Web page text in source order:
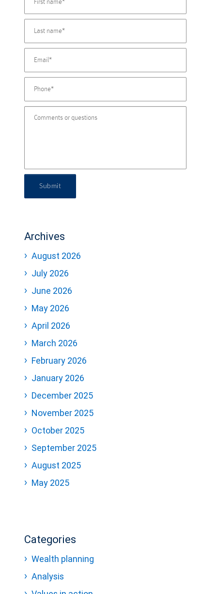
Submit
Archives
August 2026
July 2026
June 2026
May 2026
April 2026
March 2026
February 2026
January 2026
December 2025
November 2025
October 2025
September 2025
August 2025
May 2025
Categories
Wealth planning
Analysis